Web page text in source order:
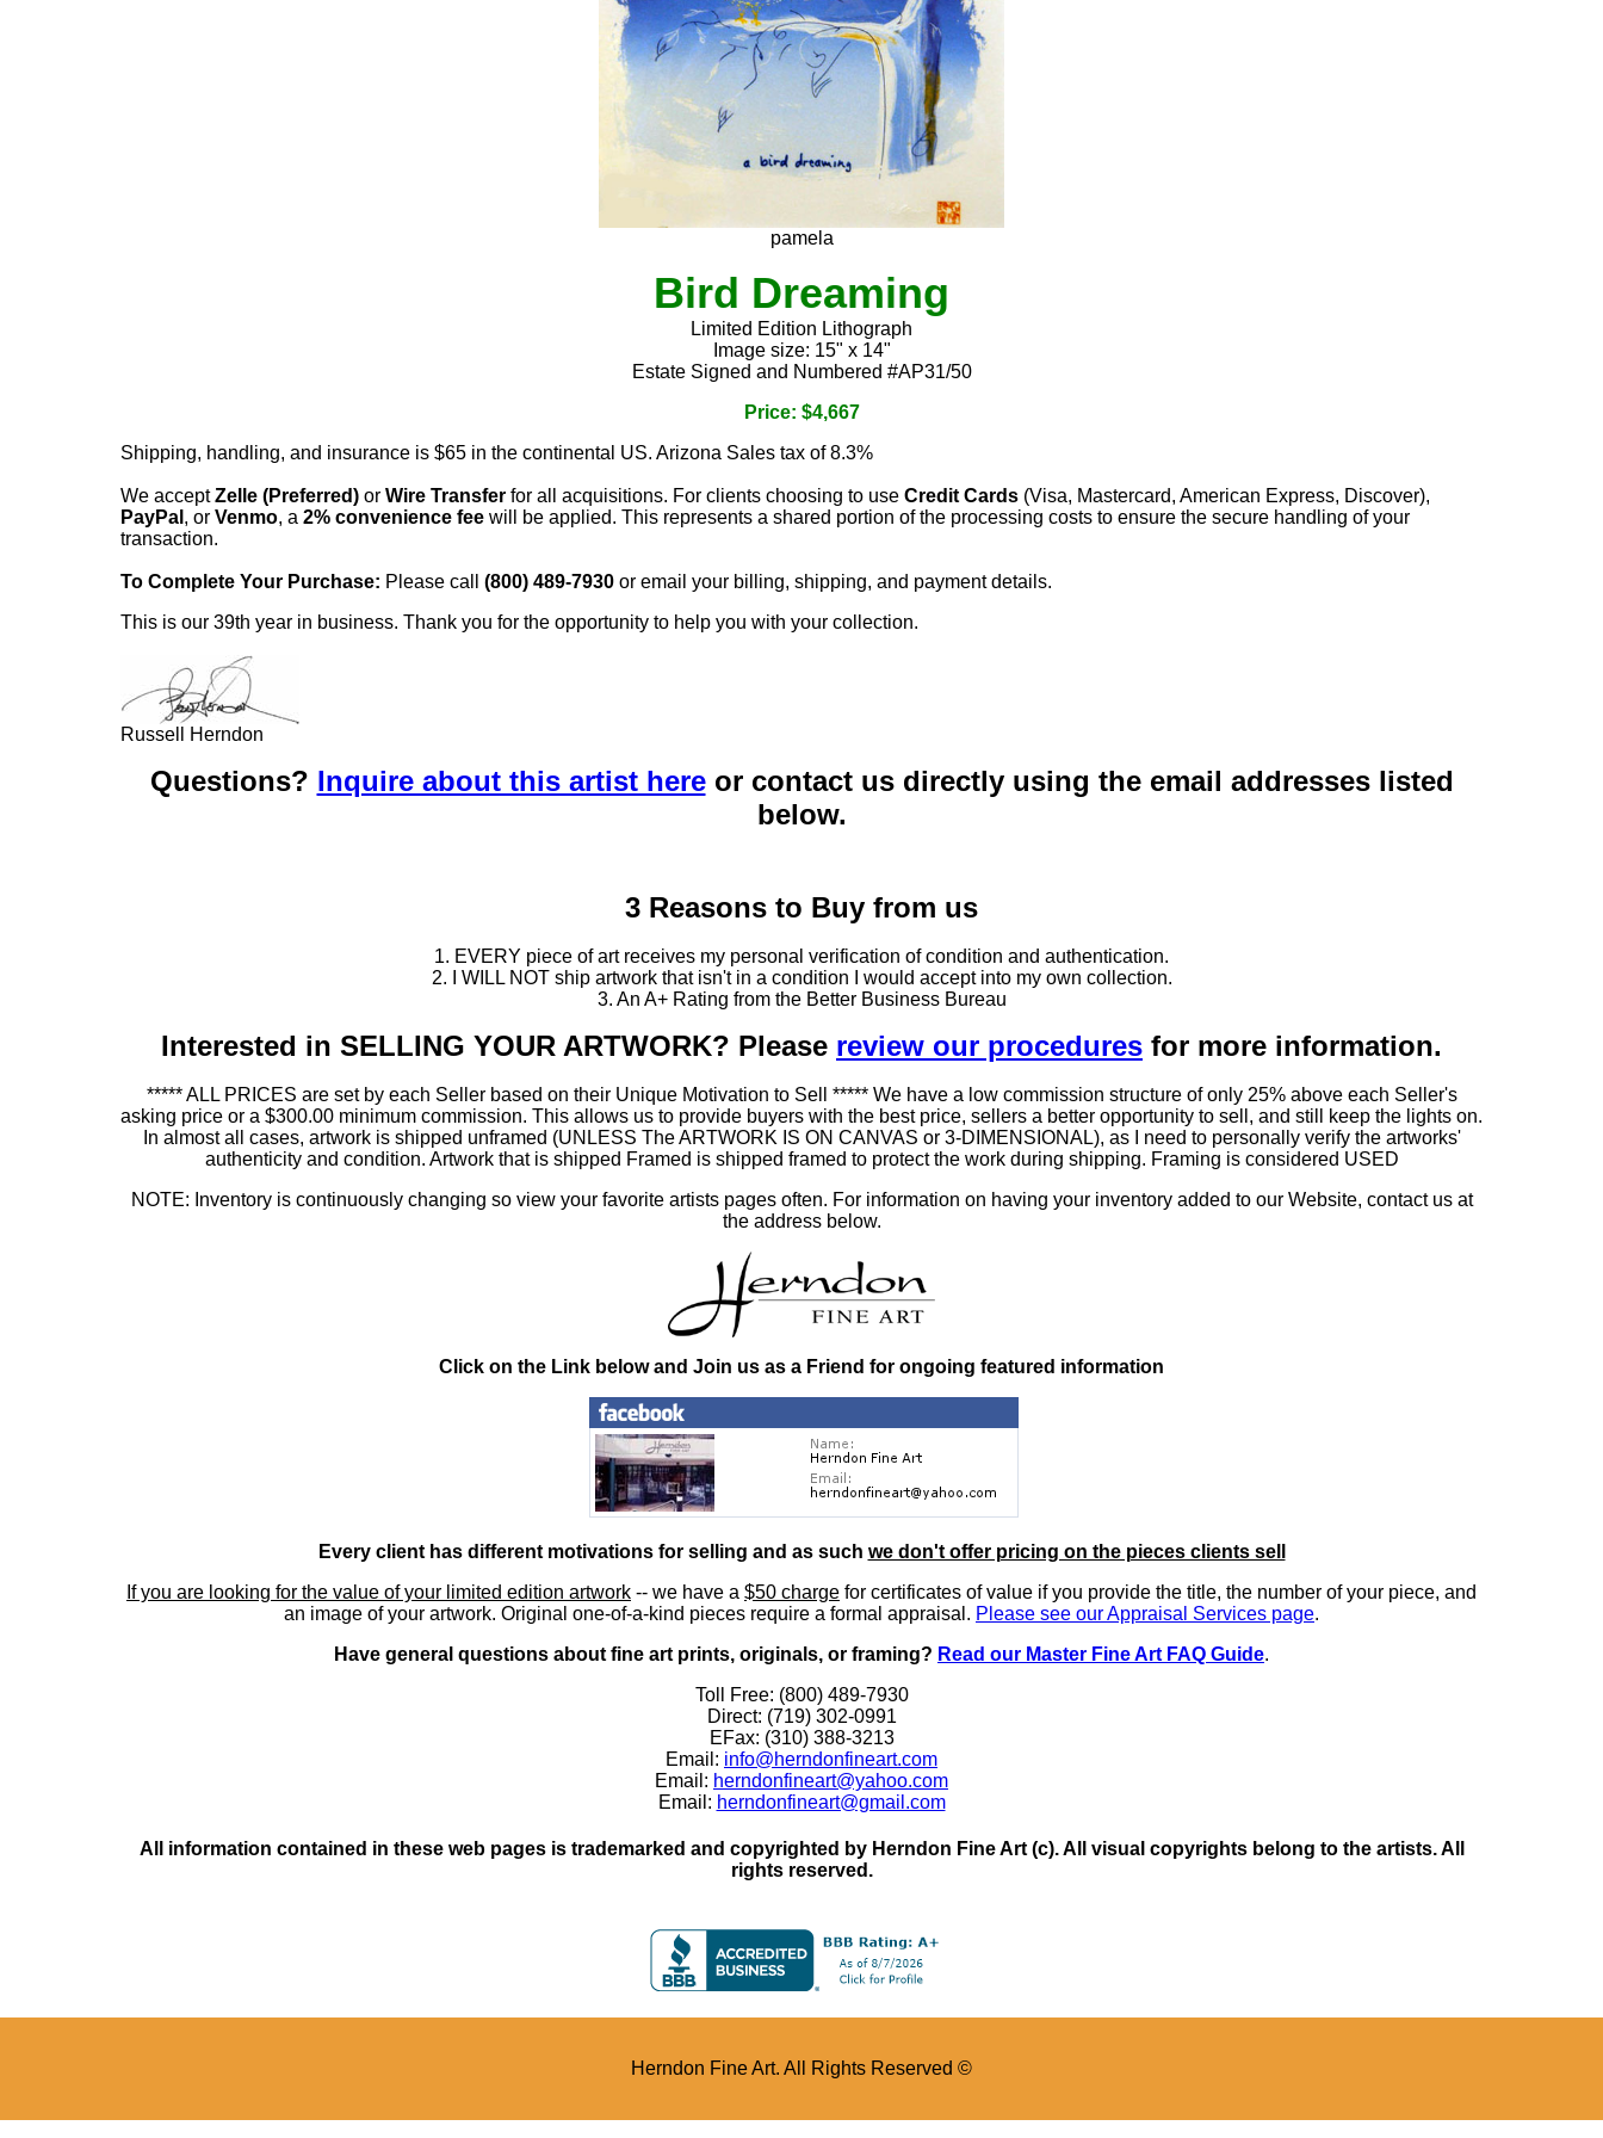
pamela
Bird Dreaming
Limited Edition Lithograph
Image size: 15" x 14"
Estate Signed and Numbered #AP31/50
Price: $4,667
Shipping, handling, and insurance is $65 in the continental US. Arizona Sales tax of 8.3%
We acceptZelle (Preferred) or Wire Transfer for all acquisitions. For clients choosing to use Credit Cards (Visa, Mastercard, American Express, Discover),
PayPal , or Venmo, a 2% convenience fee will be applied. This represents a shared portion of the processing costs to ensure the secure handling of your
transaction.
To Complete Your Purchase: Please call (800) 489-7930 or email your billing, shipping, and payment details.
This is our 39th year in business. Thank you for the opportunity to help you with your collection.
Russell Herndon
Questions? Inquire about this artist hereor contact us directly using the email addresses listed
below.
3 Reasons to Buy from us
1. EVERY piece of art receives my personal verification of condition and authentication.
2. I WILL NOT ship artwork that isn't in a condition I would accept into my own collection.
3. An A+ Rating from the Better Business Bureau
Interested in SELLING YOUR ARTWORK? Please review our procedures for more information.
***** ALL PRICES are set by each Seller based on their Unique Motivation to Sell ***** We have a low commission structure of only 25% above each Seller's
asking price or a $300.00 minimum commission. This allows us to provide buyers with the best price, sellers a better opportunity to sell, and still keep the lights on.
In almost all cases, artwork is shipped unframed (UNLESS The ARTWORK IS ON CANVAS or 3-DIMENSIONAL), as I need to personally verify the artworks'
authenticity and condition. Artwork that is shipped Framed is shipped framed to protect the work during shipping. Framing is considered USED
NOTE: Inventory is continuously changing so view your favorite artists pages often. For information on having your inventory added to our Website, contact us at
the address below.
Click on the Link below and Join us as a Friend for ongoing featured information
Every client has different motivations for selling and as such we don't offer pricing on the pieces clients sell
If you are looking for the value of your limited edition artwork -- we have a $50 charge for certificates of value if you provide the title, the number of your piece, and
an image of your artwork. Original one-of-a-kind pieces require a formal appraisal. Please see our Appraisal Services page.
Have general questions about fine art prints, originals, or framing? Read our Master Fine Art FAQ Guide.
Toll Free: (800) 489-7930
Direct: (719) 302-0991
EFax: (310) 388-3213
Email: info@herndonfineart.com
Email: herndonfineart@yahoo.com
Email: herndonfineart@gmail.com
All information contained in these web pages is trademarked and copyrighted by Herndon Fine Art (c). All visual copyrights belong to the artists. All
rights reserved.
Herndon Fine Art. All Rights Reserved ©